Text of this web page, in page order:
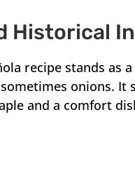
Historical
recipe stands as
onions. It
and a comfort